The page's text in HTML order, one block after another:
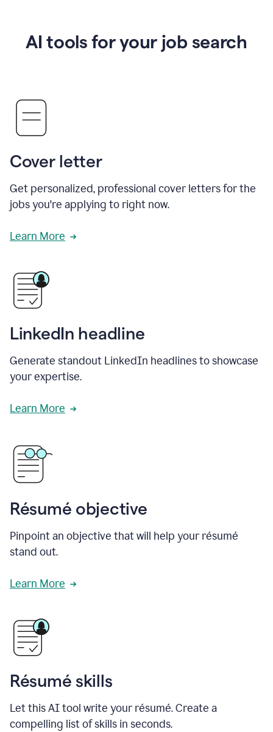
AI tools for your job search
Cover letter
Get personalized, professional cover letters for the
jobs you're applying to right now.
Learn More
LinkedIn headline
Generate standout LinkedIn headlines to showcase
your expertise.
Learn More
Résumé objective
Pinpoint an objective that will help your résumé
stand out.
Learn More
Résumé skills
Let this AI tool write your résumé. Create a
compelling list of skills in seconds.